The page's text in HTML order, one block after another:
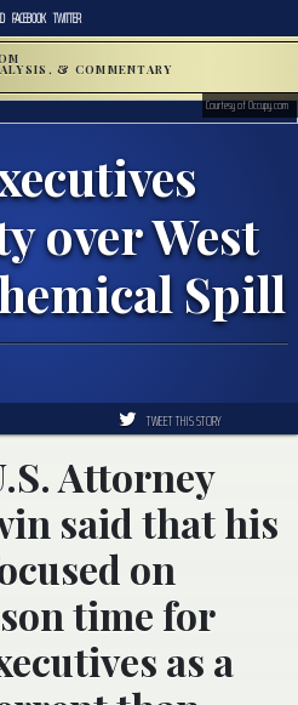
FACEBOOK TWITTER
& COMMENTARY
over West
Spill
Courtesy of Occupy.com
TWEET THIS STORY
Attorney
said that his
on
time for
as a